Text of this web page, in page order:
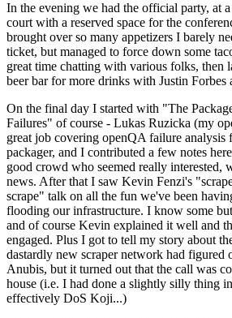
In the evening we had the official party, at
court with a reserved space for the
brought over so many appetizers I barely
ticket, but managed to force down some
great time chatting with various folks, then
beer bar for more drinks with Justin Forbes
On the final day I started with "The
Failures" of course - Lukas Ruzicka (my
great job covering openQA failure analysis
packager, and I contributed a few notes
good crowd who seemed really interested,
news. After that I saw Kevin Fenzi's
scrape" talk on all the fun we've been
flooding our infrastructure. I know some
and of course Kevin explained it well and
engaged. Plus I got to tell my story about
dastardly new scraper network had figured
Anubis, but it turned out that the call was
house (i.e. I had done a slightly silly thing
effectively DoS Koji...)